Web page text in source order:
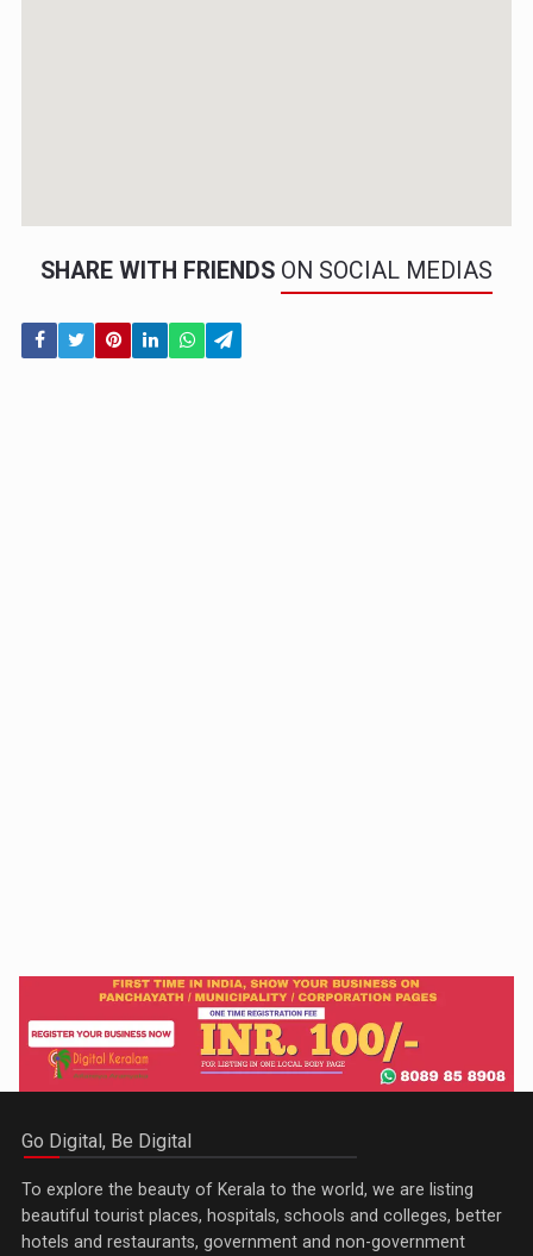
SHARE WITH FRIENDS ON SOCIAL MEDIAS
Go Digital, Be Digital
To explore the beauty of Kerala to the world, we are listing
beautiful tourist places, hospitals, schools and colleges, better
hotels and restaurants, government and non-government